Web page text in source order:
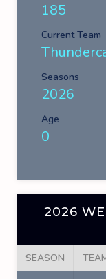
185
Current Team
Seasons
2026
Age
0
2026
SEASON